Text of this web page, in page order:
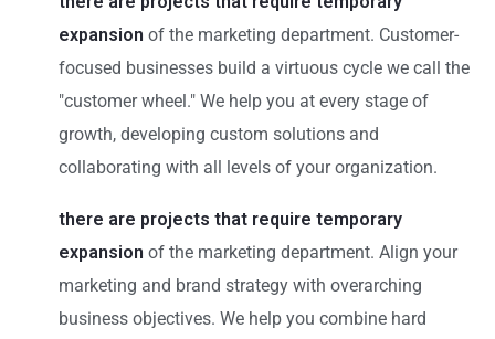
expansion of the marketing department. Customer-
focused businesses build a virtuous cycle we call the
"customer wheel." We help you at every stage of
growth, developing custom solutions and
collaborating with all levels of your organization.
there are projects that require temporary
expansion of the marketing department. Align your
marketing and brand strategy with overarching
business objectives. We help you combine hard